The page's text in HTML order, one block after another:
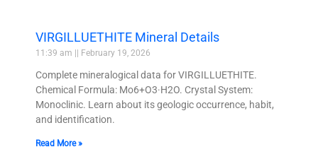
VIRGILLUETHITE Mineral Details
11:39 am February 19, 2026
Complete mineralogical data for VIRGILLUETHITE.
Chemical Formula: Mo6+O3·H2O. Crystal System:
Monoclinic. Learn about its geologic occurrence, habit,
and identification.
Read More »